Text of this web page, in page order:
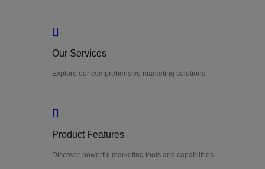
Our Services
Explore our comprehensive marketing solutions
Product Features
Discover powerful marketing tools and capabilities